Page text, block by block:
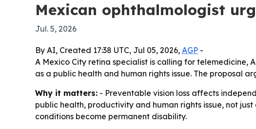
Mexican ophthalmologist
Jul. 5, 2026
By AI, Created 17:38 UTC, Jul 05, 2026, AGP -
A Mexico City retina specialist is calling for telemedicine,
as a public health and human rights issue. The proposal
Why it matters: - Preventable vision loss affects
public health, productivity and human rights issue, not
conditions become permanent disability.